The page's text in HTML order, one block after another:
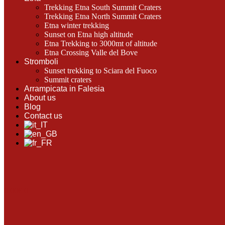
Trekking Etna South Summit Craters
Trekking Etna North Summit Craters
Etna winter trekking
Sunset on Etna high altitude
Etna Trekking to 3000mt of altitude
Etna Crossing Valle del Bove
Stromboli
Sunset trekking to Sciara del Fuoco
Summit craters
Arrampicata in Falesia
About us
Blog
Contact us